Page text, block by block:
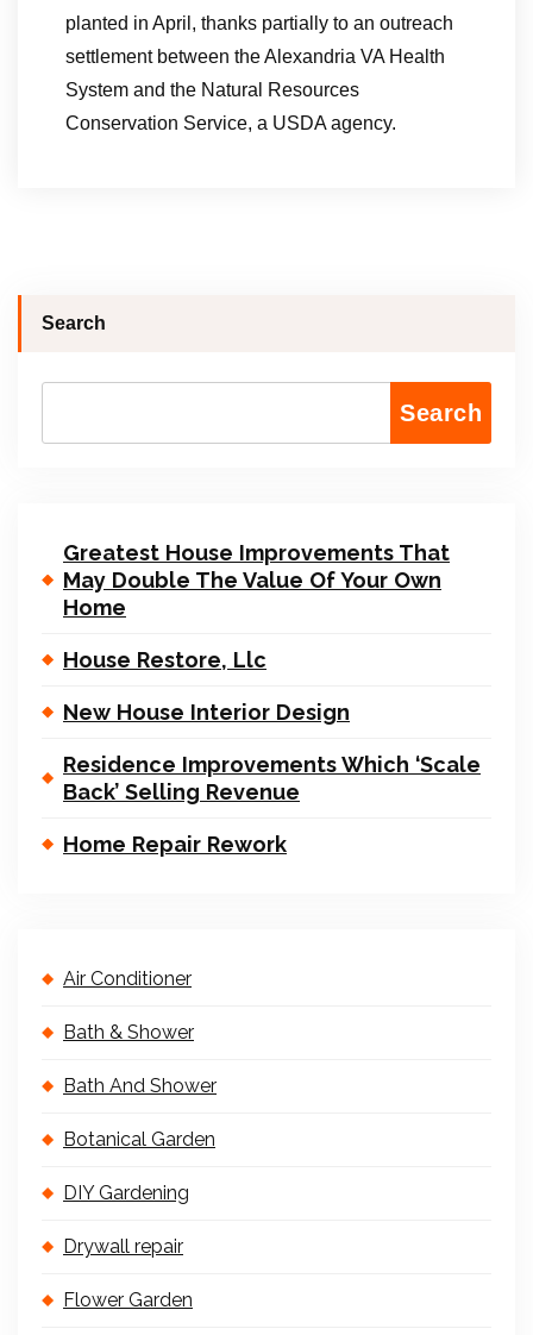
planted in April, thanks partially to an outreach
settlement between the Alexandria VA Health
System and the Natural Resources
Conservation Service, a USDA agency.
Search
Search
Greatest House Improvements That
May Double The Value Of Your Own
Home
House Restore, Llc
New House Interior Design
Residence Improvements Which ‘Scale
Back’ Selling Revenue
Home Repair Rework
Air Conditioner
Bath & Shower
Bath And Shower
Botanical Garden
DIY Gardening
Drywall repair
Flower Garden